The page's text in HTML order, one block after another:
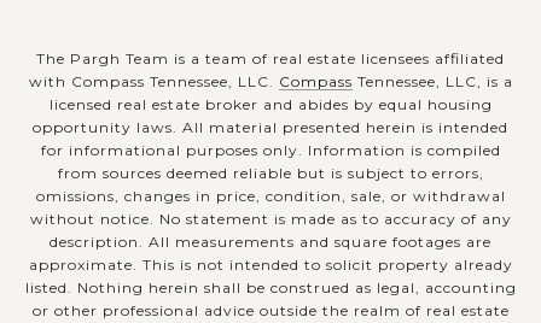
The Pargh Team is a team of real estate licensees affiliated
with Compass Tennessee, LLC. Compass Tennessee, LLC, is a
licensed real estate broker and abides by equal housing
opportunity laws. All material presented herein is intended
for informational purposes only. Information is compiled
from sources deemed reliable but is subject to errors,
omissions, changes in price, condition, sale, or withdrawal
without notice. No statement is made as to accuracy of any
description. All measurements and square footages are
approximate. This is not intended to solicit property already
listed. Nothing herein shall be construed as legal, accounting
or other professional advice outside the realm of real estate